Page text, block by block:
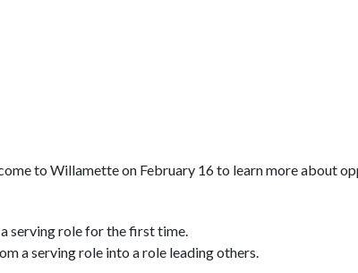
to Willamette on February 16 to learn more about
serving role for the first time.
a serving role into a role leading others.